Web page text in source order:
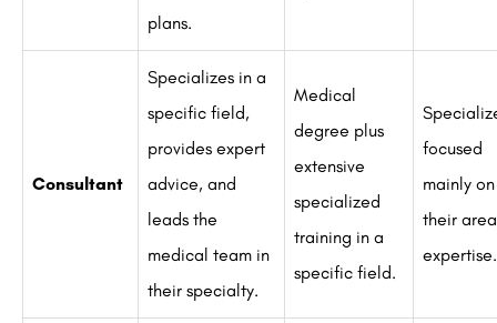
plans.
Consultant
Specializes in a
specific field,
provides expert
advice, and
leads the
medical team in
their specialty.
Medical
degree plus
extensive
specialized
training in a
specific field.
focused
mainly on
their
expertise.